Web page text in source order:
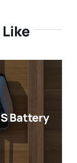
Battery